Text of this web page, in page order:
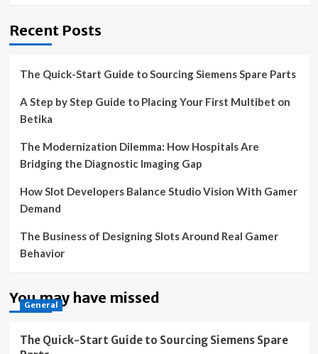
Recent Posts
The Quick-Start Guide to Sourcing Siemens Spare Parts
A Step by Step Guide to Placing Your First Multibet on
Betika
The Modernization Dilemma: How Hospitals Are
Bridging the Diagnostic Imaging Gap
How Slot Developers Balance Studio Vision With Gamer
Demand
The Business of Designing Slots Around Real Gamer
Behavior
You may have missed
General
The Quick-Start Guide to Sourcing Siemens Spare